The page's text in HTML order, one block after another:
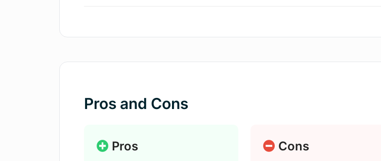
What kind of instructions should I provide to AI GENIUS for better results?
Do I need any special skills or knowledge to use AI GENIUS?
Pros and Cons
Pros Cons